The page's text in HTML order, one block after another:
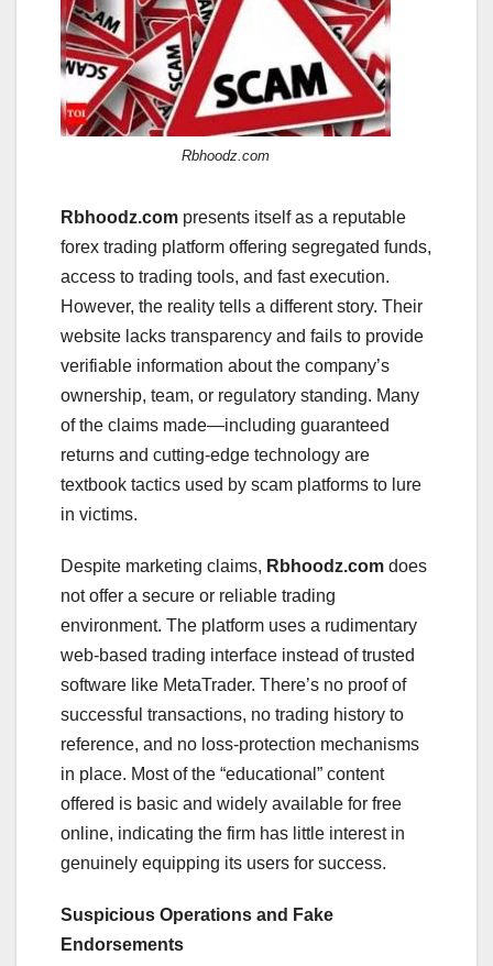
Rbhoodz.com
Rbhoodz.com presents itself as a reputable
forex trading platform offering segregated funds,
access to trading tools, and fast execution.
However, the reality tells a different story. Their
website lacks transparency and fails to provide
verifiable information about the company’s
ownership, team, or regulatory standing. Many
of the claims made—including guaranteed
returns and cutting-edge technology are
textbook tactics used by scam platforms to lure
in victims.
Despite marketing claims, Rbhoodz.com does
not offer a secure or reliable trading
environment. The platform uses a rudimentary
web-based trading interface instead of trusted
software like MetaTrader. There’s no proof of
successful transactions, no trading history to
reference, and no loss-protection mechanisms
in place. Most of the “educational” content
offered is basic and widely available for free
online, indicating the firm has little interest in
genuinely equipping its users for success.
Suspicious Operations and Fake
Endorsements